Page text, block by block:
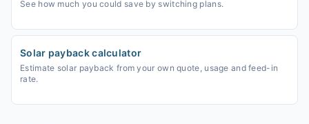
See how much you could save by switching plans.
Solar payback calculator
Estimate solar payback from your own quote, usage and feed-in
rate.